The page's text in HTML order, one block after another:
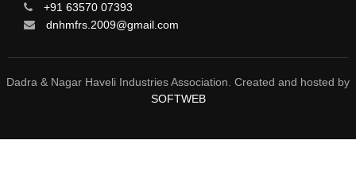
ALUMINIUM FABRICATION
AUTOMOBILES
FIRE FIGHTING
+91 63570 07393
dnhmfrs.2009@gmail.com
Dadra & Nagar Haveli Industries Association. Created and hosted by
SOFTWEB